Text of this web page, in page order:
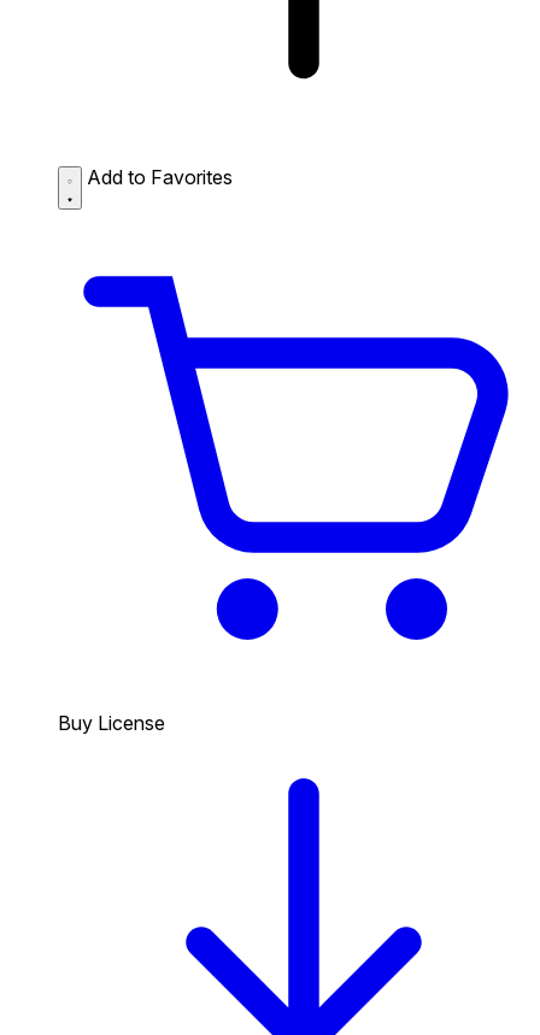
Add to Favorites
Buy License